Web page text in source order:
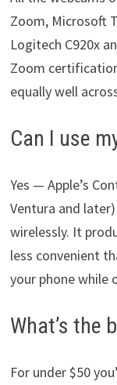
Zoom, Microsoft
Logitech C920x
Zoom
equally well
Can I use
Yes — Apple’s
Ventura and
wirelessly. It
less convenient
your phone while
What’s the
For under $50